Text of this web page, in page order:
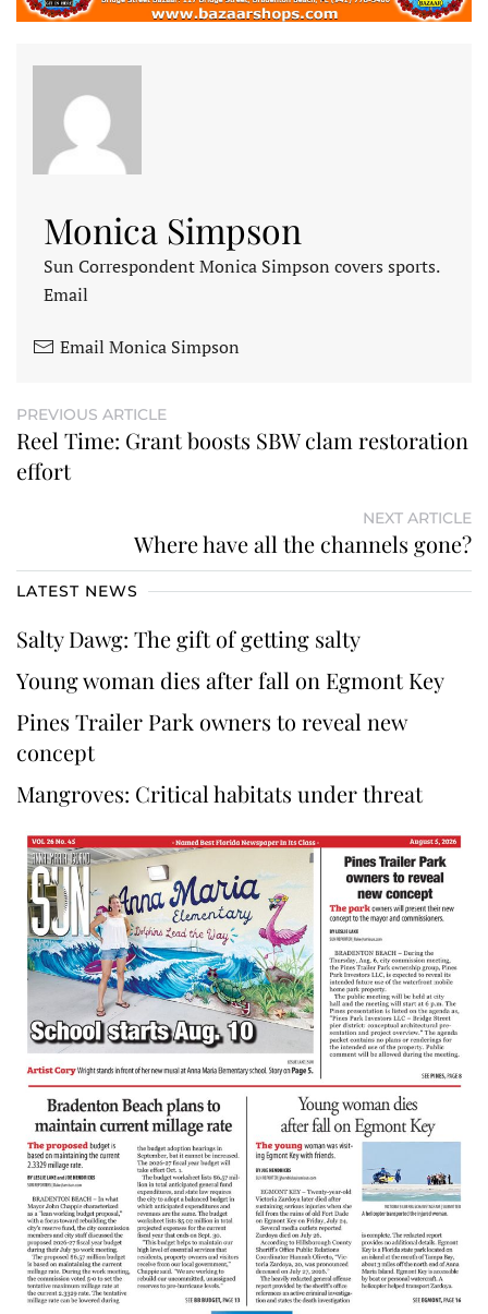
Monica Simpson
Sun Correspondent Monica Simpson covers sports.
Email
Email Monica Simpson
PREVIOUS ARTICLE
Reel Time: Grant boosts SBW clam restoration
effort
NEXT ARTICLE
Where have all the channels gone?
LATEST NEWS
Salty Dawg: The gift of getting salty
Young woman dies after fall on Egmont Key
Pines Trailer Park owners to reveal new
concept
Mangroves: Critical habitats under threat